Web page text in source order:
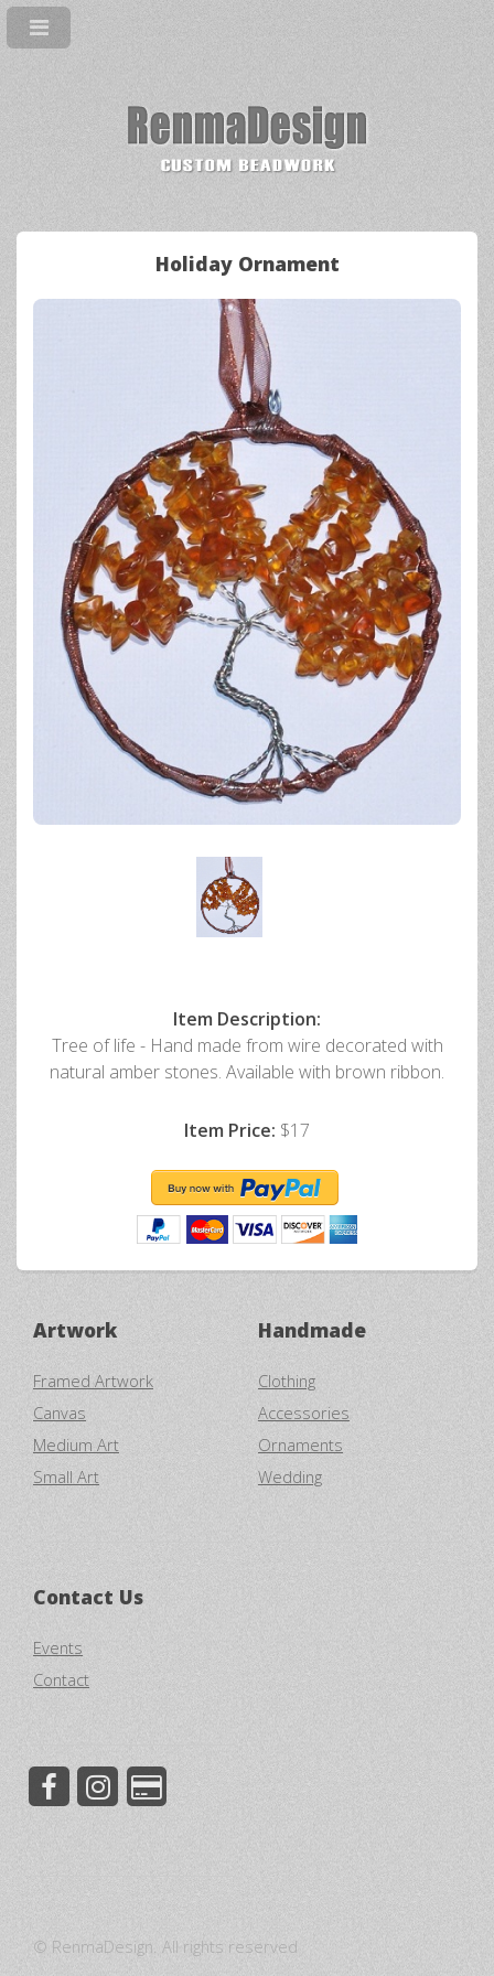
Holiday Ornament
Item Description:
Tree of life - Hand made from wire decorated with
natural amber stones. Available with brown ribbon.
Item Price: $17
Artwork
Framed Artwork
Canvas
Medium Art
Small Art
Handmade
Clothing
Accessories
Ornaments
Wedding
Contact Us
Events
Contact
© RenmaDesign. All rights reserved